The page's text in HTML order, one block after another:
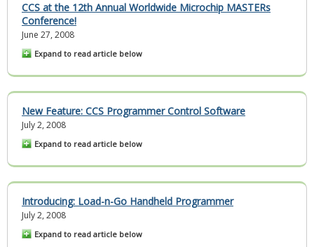
CCS at the 12th Annual Worldwide Microchip MASTERs
Conference!
June 27, 2008
Expand to read article below
New Feature: CCS Programmer Control Software
July 2, 2008
Expand to read article below
Introducing: Load-n-Go Handheld Programmer
July 2, 2008
Expand to read article below